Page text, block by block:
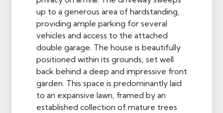
up to a generous area of hardstanding,
providing ample parking for several
vehicles and access to the attached
double garage. The house is beautifully
positioned within its grounds, set well
back behind a deep and impressive front
garden. This space is predominantly laid
to an expansive lawn, framed by an
established collection of mature trees